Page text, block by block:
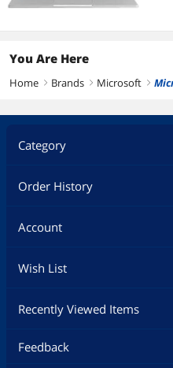
You Are Here
Home right Brands right Microsoft right
Category
Order History
Account
Wish List
Recently Viewed Items
Feedback